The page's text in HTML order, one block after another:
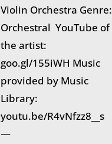
Violin Orchestra Genre:
Orchestral YouTube of
the artist:
goo.gl/155iWH Music
provided by Music
Library:
youtu.be/R4vNfzz8__s
—